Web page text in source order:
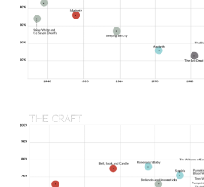
Image